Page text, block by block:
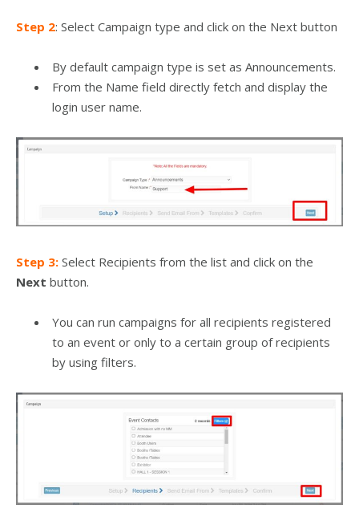
Step 2: Select Campaign type and click on the Next button
By default campaign type is set as Announcements.
From the Name field directly fetch and display the
login user name.
Step 3: Select Recipients from the list and click on the
Next button.
You can run campaigns for all recipients registered
to an event or only to a certain group of recipients
by using filters.